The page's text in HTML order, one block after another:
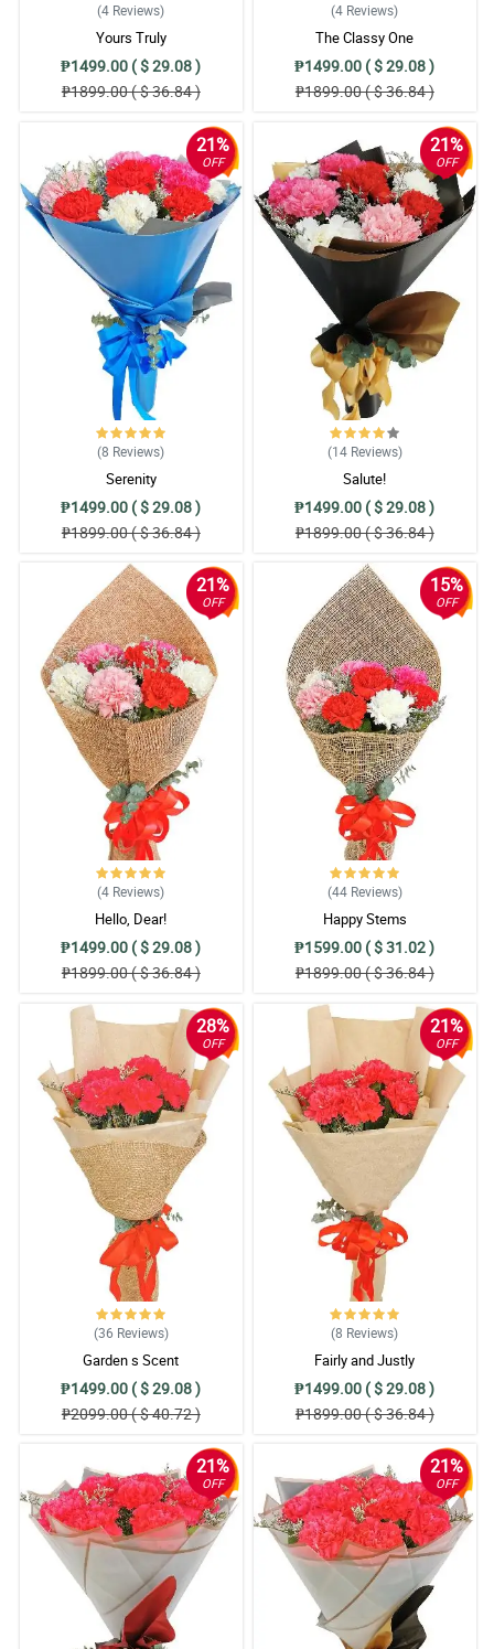
(4 Reviews)
Yours Truly
₱1499.00 ( $ 29.08 )
₱1899.00 ( $ 36.84 )
(4 Reviews)
The Classy One
₱1499.00 ( $ 29.08 )
₱1899.00 ( $ 36.84 )
21%
OFF
(8 Reviews)
Serenity
₱1499.00 ( $ 29.08 )
₱1899.00 ( $ 36.84 )
21%
OFF
(14 Reviews)
Salute!
₱1499.00 ( $ 29.08 )
₱1899.00 ( $ 36.84 )
21%
OFF
(4 Reviews)
Hello, Dear!
₱1499.00 ( $ 29.08 )
₱1899.00 ( $ 36.84 )
15%
OFF
(44 Reviews)
Happy Stems
₱1599.00 ( $ 31.02 )
₱1899.00 ( $ 36.84 )
28%
OFF
(36 Reviews)
Garden s Scent
₱1499.00 ( $ 29.08 )
₱2099.00 ( $ 40.72 )
21%
OFF
(8 Reviews)
Fairly and Justly
₱1499.00 ( $ 29.08 )
₱1899.00 ( $ 36.84 )
21%
OFF
21%
OFF